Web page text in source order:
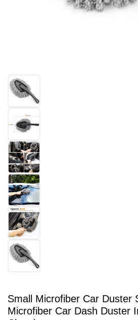
Small Microfiber Car Duster
Microfiber Car Dash Duster